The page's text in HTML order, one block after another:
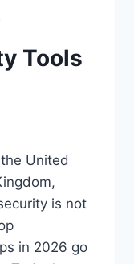
Tools
United
is not
in 2026 go